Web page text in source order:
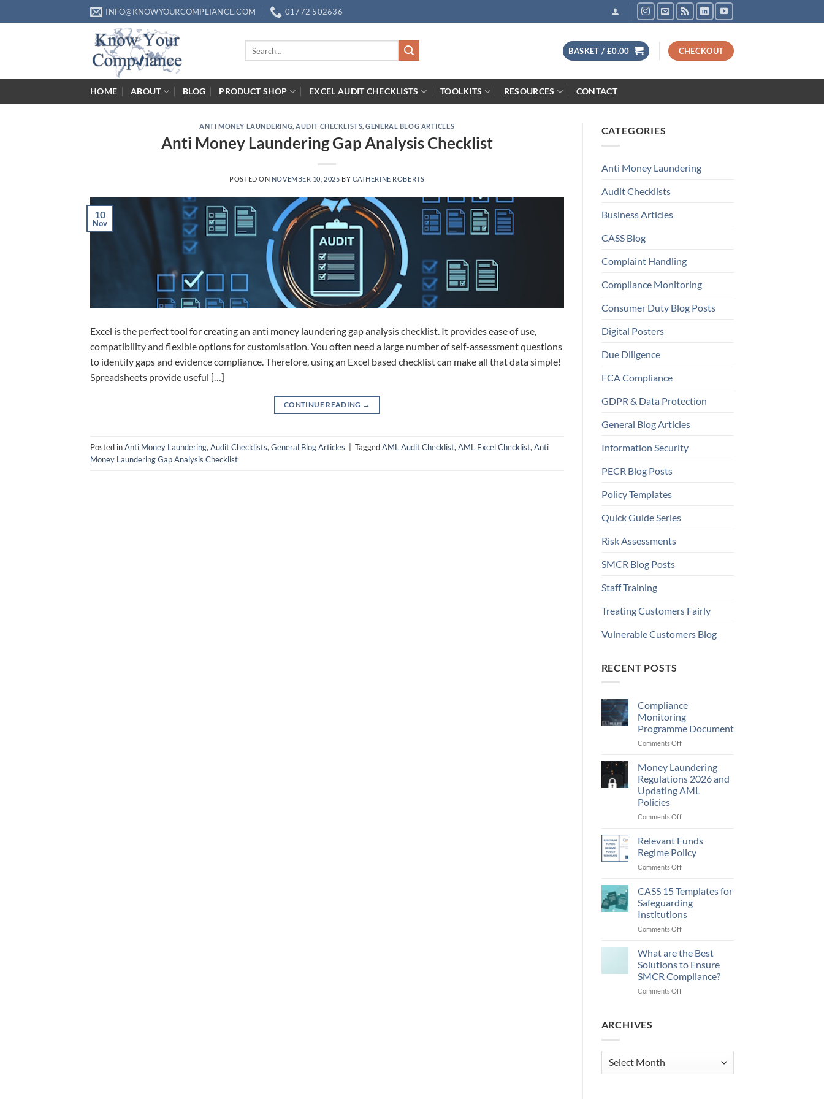
to
INFO@KNOWYOURCOMPLIANCE.COM 01772 502636
BASKET / £0.00 CHECKOUT
HOME ABOUT BLOG PRODUCT SHOP EXCEL AUDIT CHECKLISTS TOOLKITS RESOURCES CONTACT
ANTI MONEY LAUNDERING ,AUDIT CHECKLISTS ,GENERAL BLOG ARTICLES
Anti Money Laundering Gap Analysis Checklist
POSTED ON NOVEMBER 10, 2025 BY CATHERINE ROBERTS
10
Nov
Excel is the perfect tool for creating an anti money laundering gap analysis checklist. It provides ease of use,
compatibility and flexible options for customisation. You often need a large number of self-assessment questions
to identify gaps and evidence compliance. Therefore, using an Excel based checklist can make all that data simple!
Spreadsheets provide useful […]
CONTINUE READING →
Posted inAnti Money Laundering, Audit Checklists, General Blog Articles | TaggedAML Audit Checklist, AML Excel Checklist, Anti
Money Laundering Gap Analysis Checklist
CATEGORIES
Anti Money Laundering
Audit Checklists
Business Articles
CASS Blog
Complaint Handling
Compliance Monitoring
Consumer Duty Blog Posts
Digital Posters
Due Diligence
FCA Compliance
GDPR & Data Protection
General Blog Articles
Information Security
PECR Blog Posts
Policy Templates
Quick Guide Series
Risk Assessments
SMCR Blog Posts
Staff Training
Treating Customers Fairly
Vulnerable Customers Blog
RECENT POSTS
Compliance
Monitoring
Programme Document
Comments Offon
Monitoring
Programme
Document
Money Laundering
Regulations 2026 and
Updating AML
Policies
Comments Offon
Laundering
2026
and
AML
Policies
Relevant Funds
Regime Policy
Comments Offon
Funds
Regime
Policy
CASS 15 Templates for
Safeguarding
Institutions
Comments Offon
15
for
Safeguarding
Institutions
What are the Best
Solutions to Ensure
SMCR Compliance?
Comments Offon
to
SMCR
ARCHIVES
Archives